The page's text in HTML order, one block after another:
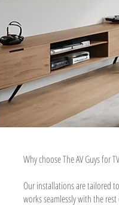
Why choose The AV Guys for
Our installations are tailored
works seamlessly with the